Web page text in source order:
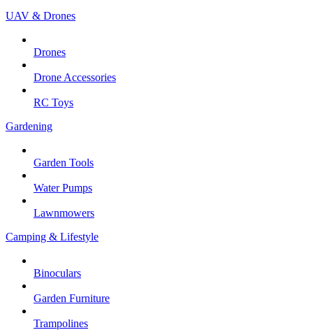
UAV & Drones
Drones
Drone Accessories
RC Toys
Gardening
Garden Tools
Water Pumps
Lawnmowers
Camping & Lifestyle
Binoculars
Garden Furniture
Trampolines